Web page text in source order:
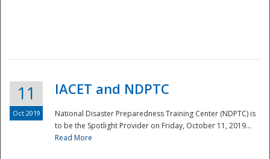
11
Oct 2019
IACET and NDPTC
National Disaster Preparedness Training Center (NDPTC) is
to be the Spotlight Provider on Friday, October 11, 2019...
Read More